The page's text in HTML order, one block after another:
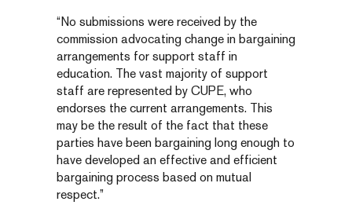
“No submissions were received by the
commission advocating change in bargaining
arrangements for support staff in
education. The vast majority of support
staff are represented by CUPE, who
endorses the current arrangements. This
may be the result of the fact that these
parties have been bargaining long enough to
have developed an effective and efficient
bargaining process based on mutual
respect.”